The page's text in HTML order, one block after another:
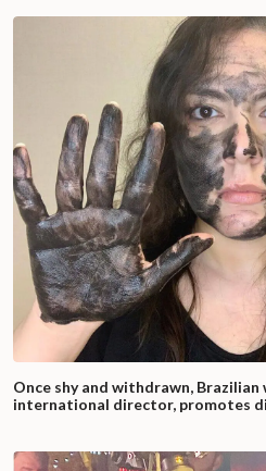
Once shy and withdrawn, Brazilian
international director, promotes